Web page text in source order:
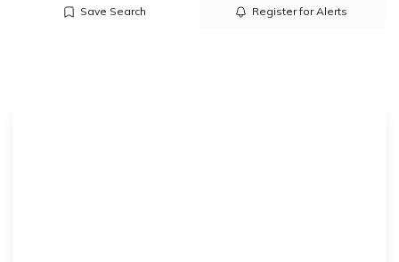
Save Search Register for Alerts